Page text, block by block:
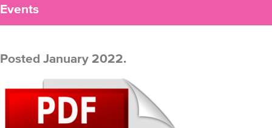
Events
Posted January 2022.